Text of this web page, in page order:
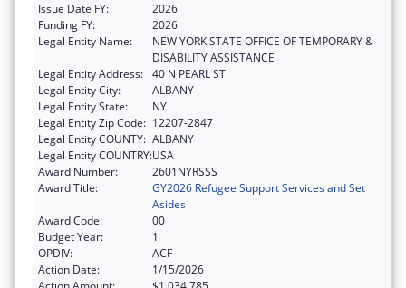
Issue Date FY:
2026
Funding FY:
2026
Legal Entity Name:
NEW YORK STATE OFFICE OF TEMPORARY &
DISABILITY ASSISTANCE
Legal Entity Address: 40 N PEARL ST
Legal Entity City:
ALBANY
Legal Entity State:
NY
Legal Entity Zip Code: 12207-2847
Legal Entity COUNTY: ALBANY
Legal Entity COUNTRY:USA
Award Number:
2601NYRSSS
Award Title:
GY2026 Refugee Support Services and Set
Asides
Award Code:
00
Budget Year:
1
OPDIV:
ACF
Action Date:
1/15/2026